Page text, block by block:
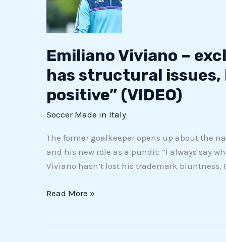
Emiliano Viviano –
has structural
positive” (VIDEO)
Soccer Made in Italy
The former goalkeeper opens up about the
and his new role as a pundit: “I always say
Viviano hasn’t lost his trademark bluntness.
exclusive:
“Italian
football
has
structural
issues,
but
the
future
can
positive”
Read More »